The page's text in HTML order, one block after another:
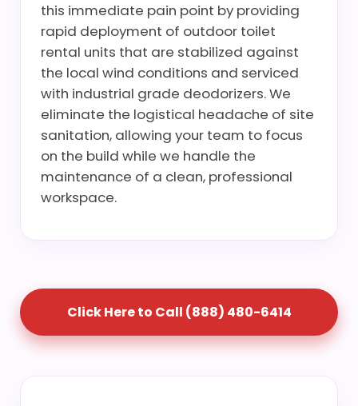
this immediate pain point by providing
rapid deployment of outdoor toilet
rental units that are stabilized against
the local wind conditions and serviced
with industrial grade deodorizers. We
eliminate the logistical headache of site
sanitation, allowing your team to focus
on the build while we handle the
maintenance of a clean, professional
workspace.
Click Here to Call (888) 480-6414